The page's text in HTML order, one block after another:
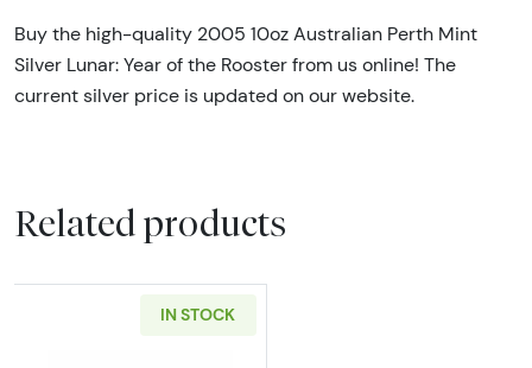
Buy the high-quality 2005 10oz Australian Perth Mint
Silver Lunar: Year of the Rooster from us online! The
current silver price is updated on our website.
Related products
IN STOCK